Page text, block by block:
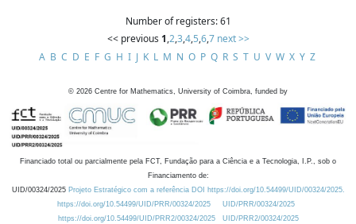
Number of registers: 61
<< previous 1,2,3,4,5,6,7 next >>
A B C D E F G H I J K L M N O P Q R S T U V W X Y Z
© 2026 Centre for Mathematics, University of Coimbra, funded by
Financiado total ou parcialmente pela FCT, Fundação para a Ciência e a Tecnologia, I.P., sob o
Financiamento de:
UID/00324/2025 Projeto Estratégico com a referência DOI https://doi.org/10.54499/UID/00324/2025.
https://doi.org/10.54499/UID/PRR/00324/2025
UID/PRR/00324/2025
https://doi.org/10.54499/UID/PRR2/00324/2025
UID/PRR2/00324/2025